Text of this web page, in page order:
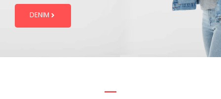
DENIM